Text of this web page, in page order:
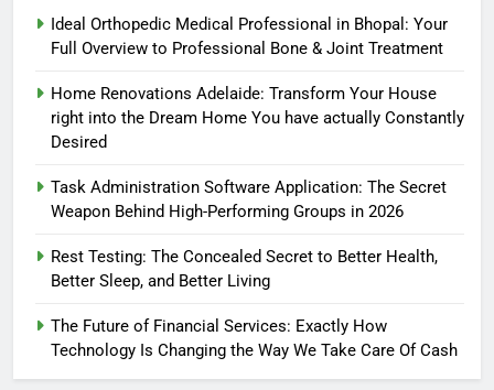
Ideal Orthopedic Medical Professional in Bhopal: Your
Full Overview to Professional Bone & Joint Treatment
Home Renovations Adelaide: Transform Your House
right into the Dream Home You have actually Constantly
Desired
Task Administration Software Application: The Secret
Weapon Behind High-Performing Groups in 2026
Rest Testing: The Concealed Secret to Better Health,
Better Sleep, and Better Living
The Future of Financial Services: Exactly How
Technology Is Changing the Way We Take Care Of Cash